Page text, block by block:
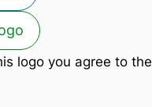
logo you agree to the